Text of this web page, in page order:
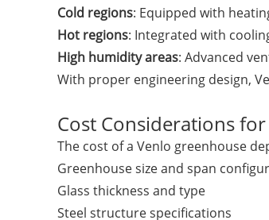
Cold regions: Equipped with
Hot regions: Integrated with
High humidity areas: Advanced
With proper engineering design,
Cost Considerations
The cost of a Venlo greenhouse
Greenhouse size and span
Glass thickness and type
Steel structure specifications